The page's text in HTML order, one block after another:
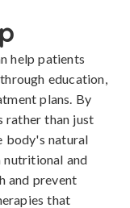
help patients
education,
plans. By
rather than just
body's natural
nutritional and
and prevent
that